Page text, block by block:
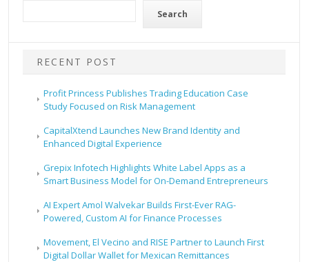
Search
RECENT POST
Profit Princess Publishes Trading Education Case
Study Focused on Risk Management
CapitalXtend Launches New Brand Identity and
Enhanced Digital Experience
Grepix Infotech Highlights White Label Apps as a
Smart Business Model for On-Demand Entrepreneurs
AI Expert Amol Walvekar Builds First-Ever RAG-
Powered, Custom AI for Finance Processes
Movement, El Vecino and RISE Partner to Launch First
Digital Dollar Wallet for Mexican Remittances